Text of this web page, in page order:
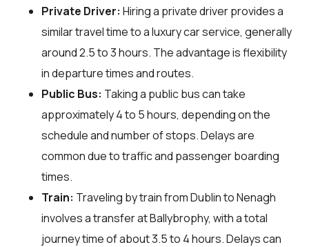
Private Driver: Hiring a private driver provides a
similar travel time to a luxury car service, generally
around 2.5 to 3 hours. The advantage is flexibility
in departure times and routes.
Public Bus: Taking a public bus can take
approximately 4 to 5 hours, depending on the
schedule and number of stops. Delays are
common due to traffic and passenger boarding
times.
Train: Traveling by train from Dublin to Nenagh
involves a transfer at Ballybrophy, with a total
journey time of about 3.5 to 4 hours. Delays can